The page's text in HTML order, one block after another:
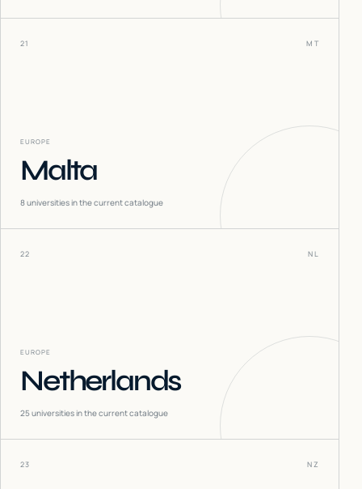
21 MT
EUROPE
Malta
8universities in the current catalogue
22 NL
EUROPE
Netherlands
25universities in the current catalogue
23 NZ